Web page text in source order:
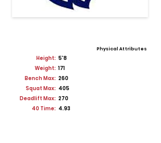
Physical Attributes
Height: 5'8
Weight: 171
Bench Max: 260
Squat Max: 405
Deadlift Max: 270
40 Time: 4.93